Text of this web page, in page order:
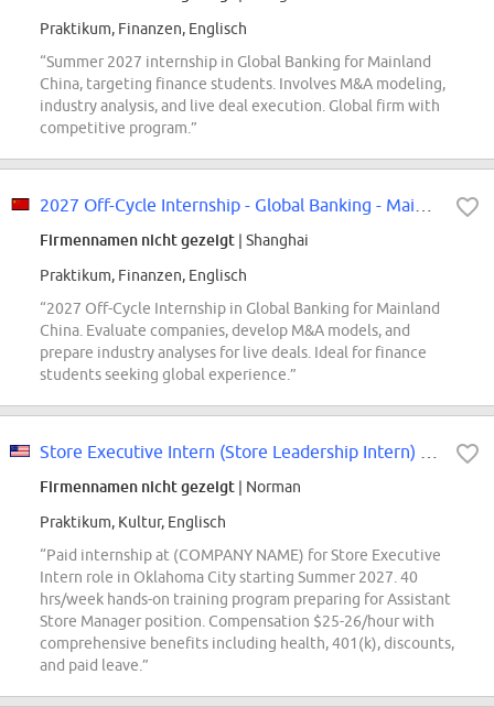
Praktikum, Finanzen, Englisch
“Summer 2027 internship in Global Banking for Mainland
China, targeting finance students. Involves M&A modeling,
industry analysis, and live deal execution. Global firm with
competitive program.”
Firmennamen nicht gezeigt | Shanghai
Praktikum, Finanzen, Englisch
“2027 Off-Cycle Internship in Global Banking for Mainland
China. Evaluate companies, develop M&A models, and
prepare industry analyses for live deals. Ideal for finance
students seeking global experience.”
Firmennamen nicht gezeigt | Norman
Praktikum, Kultur, Englisch
“Paid internship at (COMPANY NAME) for Store Executive
Intern role in Oklahoma City starting Summer 2027. 40
hrs/week hands-on training program preparing for Assistant
Store Manager position. Compensation $25-26/hour with
comprehensive benefits including health, 401(k), discounts,
and paid leave.”